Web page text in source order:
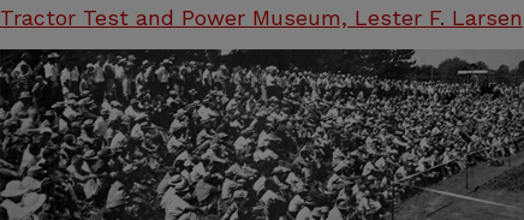
Tractor Test and Power Museum, Lester F. Larsen